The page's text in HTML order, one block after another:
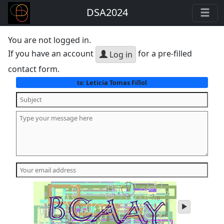
DSA2024
You are not logged in.
If you have an account
Log in for a pre-filled
contact form.
to:Leticia Tomas Fillol
play
audio